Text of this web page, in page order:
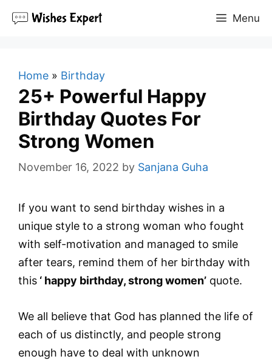
Menu
Home » Birthday
25+ Powerful Happy
Birthday Quotes For
Strong Women
November 16, 2022 by Sanjana Guha
If you want to send birthday wishes in a
unique style to a strong woman who fought
with self-motivation and managed to smile
after tears, remind them of her birthday with
this ‘ happy birthday, strong women’ quote.
We all believe that God has planned the life of
each of us distinctly, and people strong
enough have to deal with unknown